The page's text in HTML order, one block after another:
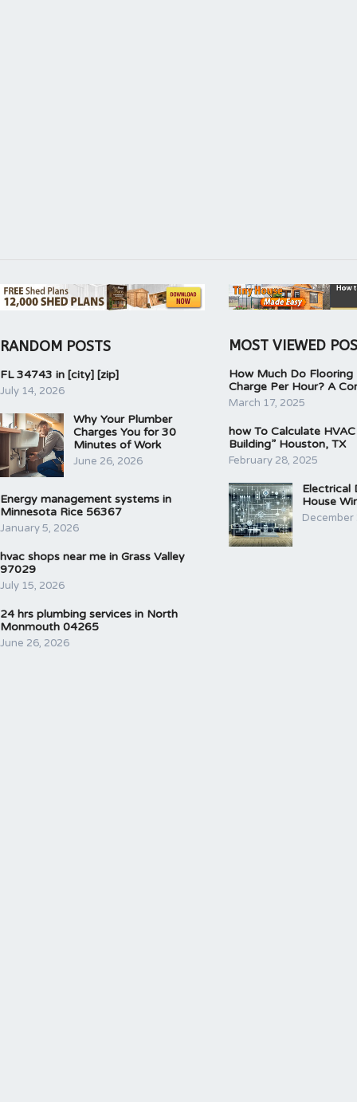
RANDOM POSTS
FL 34743 in [city] [zip]
July 14, 2026
Why Your Plumber
Charges You for 30
Minutes of Work
June 26, 2026
Energy management systems in
Minnesota Rice 56367
January 5, 2026
hvac shops near me in Grass Valley
97029
July 15, 2026
24 hrs plumbing services in North
Monmouth 04265
June 26, 2026
MOST VIEWED
How Much Do Flooring
Charge Per Hour? A
March 17, 2025
how To Calculate
Building” Houston, TX
February 28, 2025
Electrical
House
December